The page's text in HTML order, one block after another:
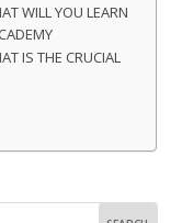
WILL YOU LEARN
IS THE CRUCIAL